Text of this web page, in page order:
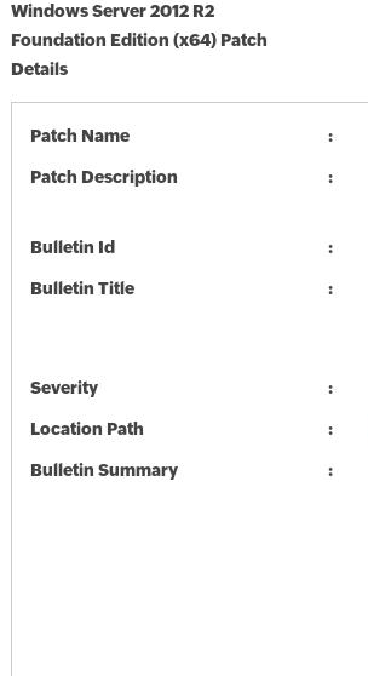
Windows Server 2012 R2
Foundation Edition (x64) Patch
Details
Patch Name
Patch Description
Bulletin Id
Bulletin Title
Severity
Location Path
Bulletin Summary